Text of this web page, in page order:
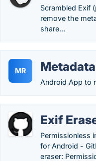
Scrambled Exif
remove the
share...
MR
Android App to
Exif
Permissionless
for Android -
eraser: